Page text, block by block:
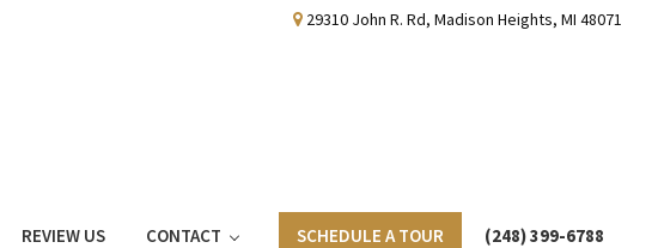
29310 John R. Rd, Madison Heights, MI 48071
REVIEW US CONTACT SCHEDULE A TOUR (248) 399-6788